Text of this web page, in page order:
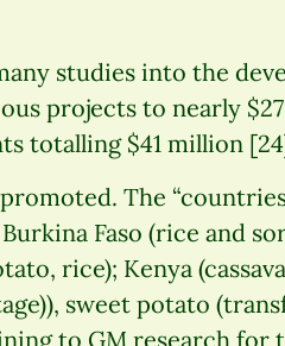
studies into the
projects to nearly
totalling $41 million
The
Faso (rice and
rice); Kenya
sweet potato
to GM research for